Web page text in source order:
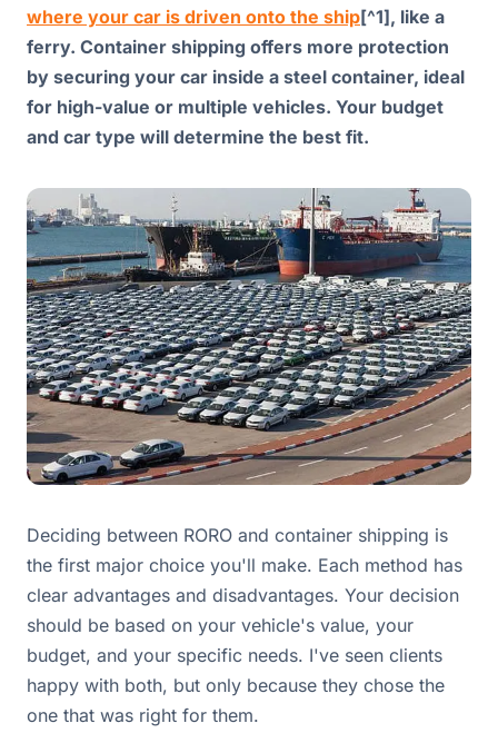
where your car is driven onto the ship[^1], like a
ferry. Container shipping offers more protection
by securing your car inside a steel container, ideal
for high-value or multiple vehicles. Your budget
and car type will determine the best fit.
Deciding between RORO and container shipping is
the first major choice you'll make. Each method has
clear advantages and disadvantages. Your decision
should be based on your vehicle's value, your
budget, and your specific needs. I've seen clients
happy with both, but only because they chose the
one that was right for them.